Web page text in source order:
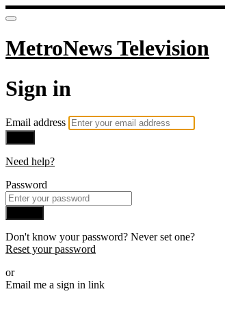
MetroNews Television
Sign in
Email address
Need help?
Password
Don't know your password? Never set one?
Reset your password
or
Email me a sign in link